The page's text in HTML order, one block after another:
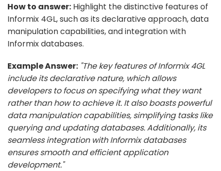
How to answer: Highlight the distinctive features of
Informix 4GL, such as its declarative approach, data
manipulation capabilities, and integration with
Informix databases.
Example Answer: "The key features of Informix 4GL
include its declarative nature, which allows
developers to focus on specifying what they want
rather than how to achieve it. It also boasts powerful
data manipulation capabilities, simplifying tasks like
querying and updating databases. Additionally, its
seamless integration with Informix databases
ensures smooth and efficient application
development."